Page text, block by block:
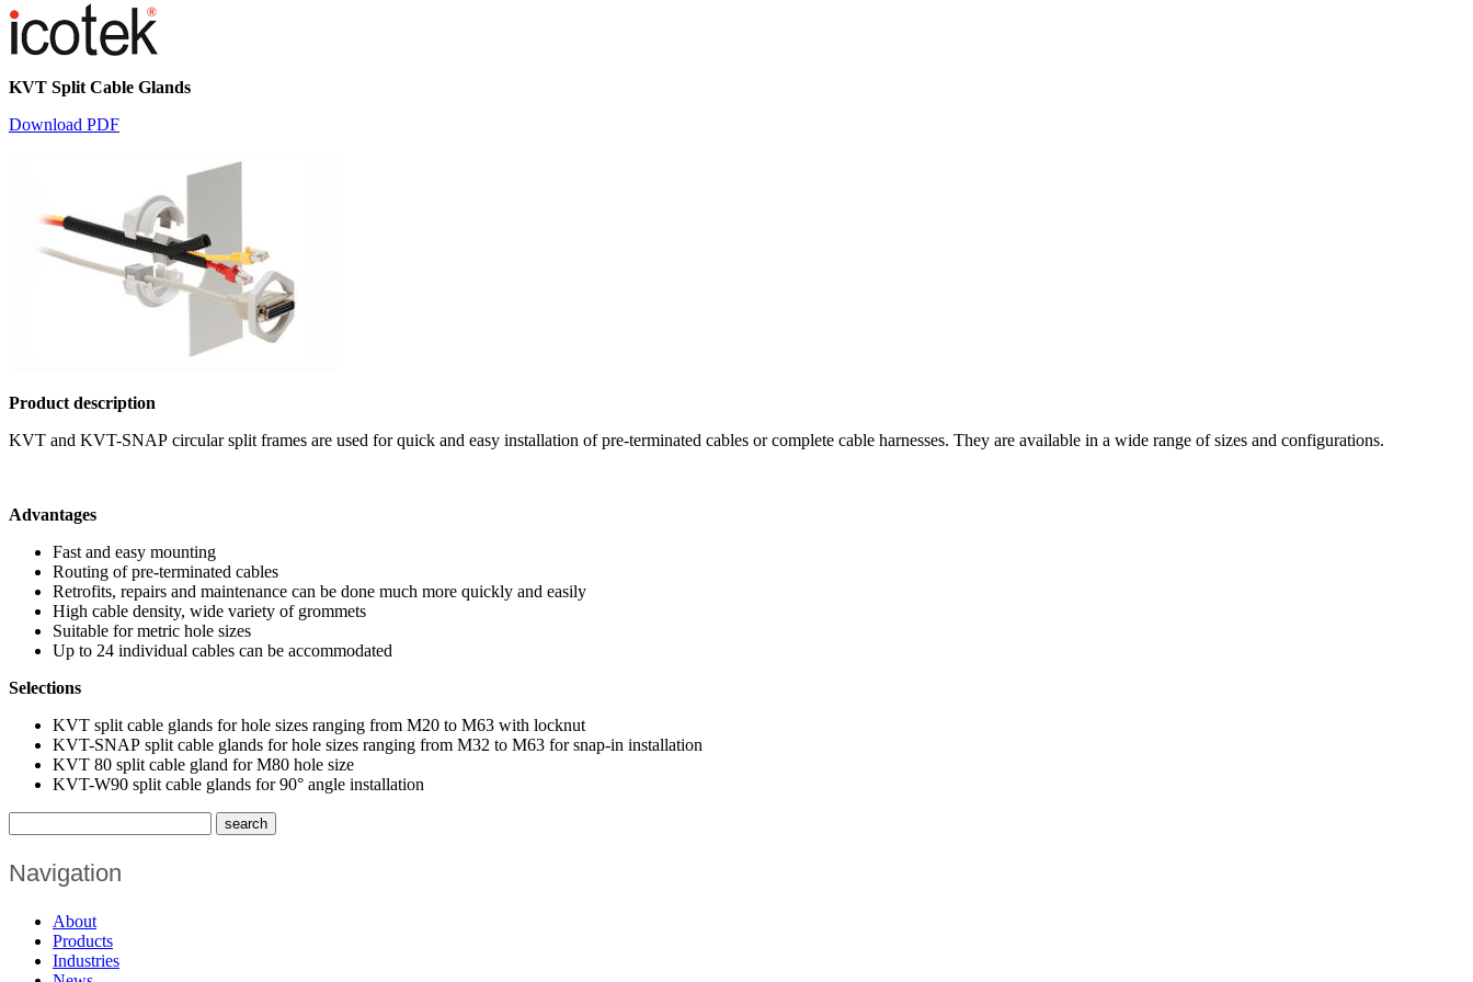
KVT Split Cable Glands
Download PDF
Product description
KVT and KVT-SNAP circular split frames are used for quick and easy installation of pre-terminated cables or complete cable harnesses. They are available in a wide range of sizes and configurations.
Advantages
Fast and easy mounting
Routing of pre-terminated cables
Retrofits, repairs and maintenance can be done much more quickly and easily
High cable density, wide variety of grommets
Suitable for metric hole sizes
Up to 24 individual cables can be accommodated
Selections
KVT split cable glands for hole sizes ranging from M20 to M63 with locknut
KVT-SNAP split cable glands for hole sizes ranging from M32 to M63 for snap-in installation
KVT 80 split cable gland for M80 hole size
KVT-W90 split cable glands for 90° angle installation
Navigation
About
Products
Industries